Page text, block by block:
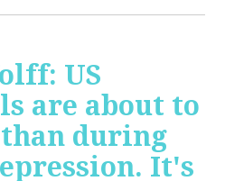
US
are about to
than during
It's